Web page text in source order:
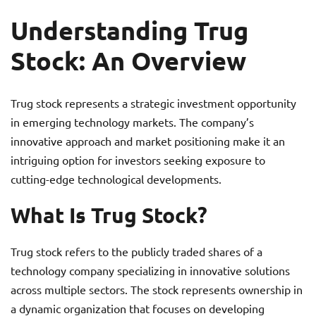
Understanding Trug
Stock: An Overview
Trug stock represents a strategic investment opportunity
in emerging technology markets. The company’s
innovative approach and market positioning make it an
intriguing option for investors seeking exposure to
cutting-edge technological developments.
What Is Trug Stock?
Trug stock refers to the publicly traded shares of a
technology company specializing in innovative solutions
across multiple sectors. The stock represents ownership in
a dynamic organization that focuses on developing